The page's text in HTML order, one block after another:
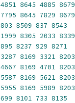
4851 8645 4885 8679
7795 8645 7829 8679
803 8509 837 8543
1999 8305 2033 8339
895 8237 929 8271
3287 8169 3321 8203
4667 8169 4701 8203
5587 8169 5621 8203
5955 8169 5989 8203
699 8101 733 8135